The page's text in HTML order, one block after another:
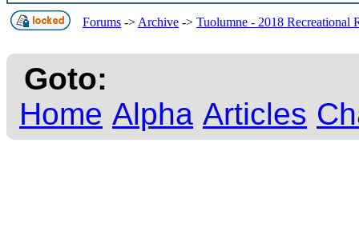
Forums -> Archive -> Tuolumne - 2018 Recreational
Goto:
Home Alpha Articles